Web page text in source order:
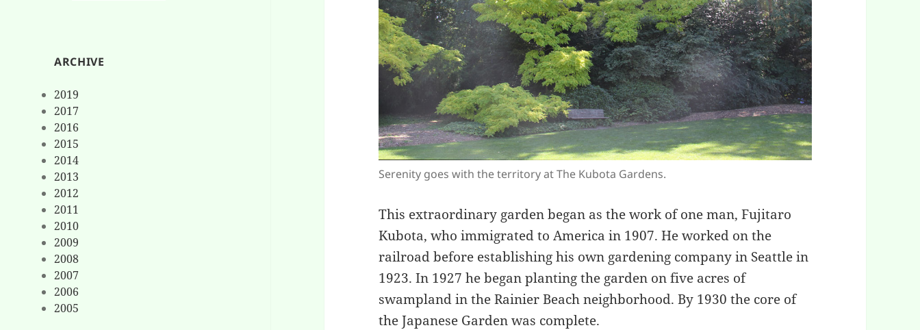
ARCHIVE
2019
2017
2016
2015
2014
2013
2012
2011
2010
2009
2008
2007
2006
2005
Serenity goes with the territory at The Kubota Gardens.
This extraordinary garden began as the work of one man, Fujitaro
Kubota, who immigrated to America in 1907. He worked on the
railroad before establishing his own gardening company in Seattle in
1923. In 1927 he began planting the garden on five acres of
swampland in the Rainier Beach neighborhood. By 1930 the core of
the Japanese Garden was complete.